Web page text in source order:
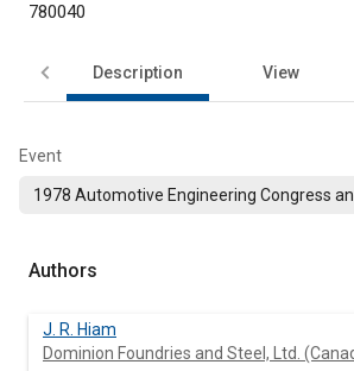
780040
Description View
Event
1978 Automotive Engineering Congress
Authors
J. R. Hiam
Dominion Foundries and Steel, Ltd.